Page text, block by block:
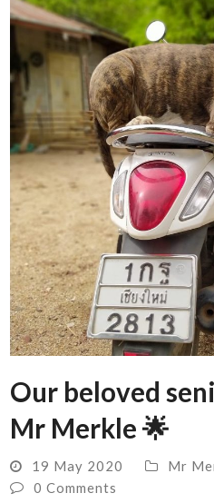
Our beloved
Mr Merkle 🌟
19 May 2020 Mr
0 Comments